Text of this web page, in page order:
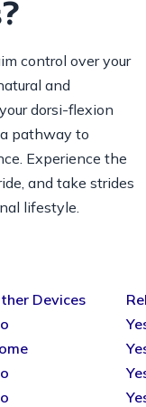
control over your
and
dorsi-flexion
pathway to
Experience the
and take strides
lifestyle.
Devices